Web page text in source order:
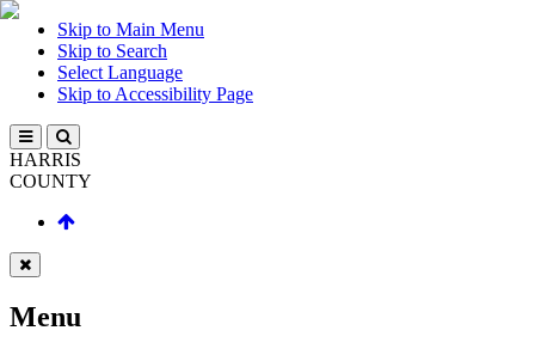
Skip to Main Menu
Skip to Search
Select Language
Skip to Accessibility Page
HARRIS
COUNTY
Menu